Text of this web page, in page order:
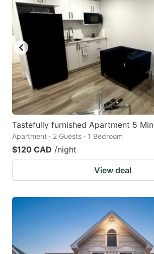
Tastefully furnished Apartment 5
Apartment · 2 Guests · 1 Bedroom
$120 CAD /night
View deal